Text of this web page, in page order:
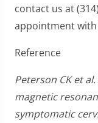
contact us at
appointment
Reference
Peterson CK et
magnetic
symptomatic